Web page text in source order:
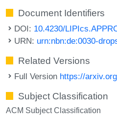
Document Identifiers
DOI: 10.4230/
URN: urn:nbn:de:0030-
Related Versions
Full Version https://
Subject Classification
ACM Subject Classification